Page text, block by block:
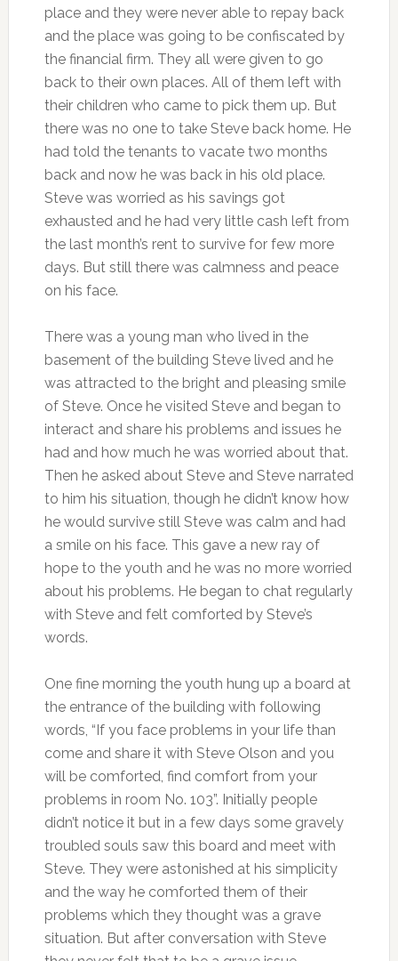
place and they were never able to repay back
and the place was going to be confiscated by
the financial firm. They all were given to go
back to their own places. All of them left with
their children who came to pick them up. But
there was no one to take Steve back home. He
had told the tenants to vacate two months
back and now he was back in his old place.
Steve was worried as his savings got
exhausted and he had very little cash left from
the last month’s rent to survive for few more
days. But still there was calmness and peace
on his face.
There was a young man who lived in the
basement of the building Steve lived and he
was attracted to the bright and pleasing smile
of Steve. Once he visited Steve and began to
interact and share his problems and issues he
had and how much he was worried about that.
Then he asked about Steve and Steve narrated
to him his situation, though he didn’t know how
he would survive still Steve was calm and had
a smile on his face. This gave a new ray of
hope to the youth and he was no more worried
about his problems. He began to chat regularly
with Steve and felt comforted by Steve’s
words.
One fine morning the youth hung up a board at
the entrance of the building with following
words, “If you face problems in your life than
come and share it with Steve Olson and you
will be comforted, find comfort from your
problems in room No. 103”. Initially people
didn’t notice it but in a few days some gravely
troubled souls saw this board and meet with
Steve. They were astonished at his simplicity
and the way he comforted them of their
problems which they thought was a grave
situation. But after conversation with Steve